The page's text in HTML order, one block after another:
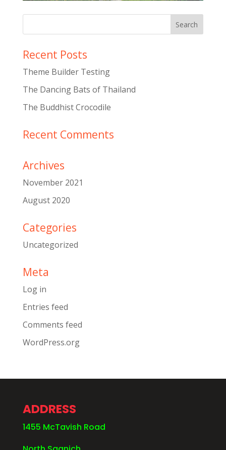
Recent Posts
Theme Builder Testing
The Dancing Bats of Thailand
The Buddhist Crocodile
Recent Comments
Archives
November 2021
August 2020
Categories
Uncategorized
Meta
Log in
Entries feed
Comments feed
WordPress.org
ADDRESS
1455 McTavish Road